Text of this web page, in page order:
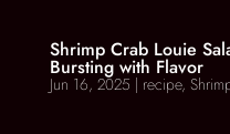
Shrimp Crab Louie
Bursting with Flavor
Jun 16, 2025 | recipe,